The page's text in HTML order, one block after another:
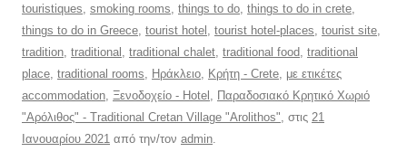
touristiques, smoking rooms, things to do, things to do in crete,
things to do in Greece, tourist hotel , tourist hotel-places, tourist site,
tradition, traditional , traditional chalet, traditional food, traditional
place, traditional rooms, Ηράκλειο, Κρήτη - Crete, με ετικέτες
accommodation, Ξενοδοχείο - Hotel , Παραδοσιακό Κρητικό Χωριό
"Αρόλιθος" - Traditional Cretan Village "Arolithos", στις 21
Ιανουαρίου 2021 από την/τον admin.